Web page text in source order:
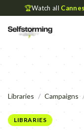
🏆Watch all
Libraries / Campaigns
LIBRARIES